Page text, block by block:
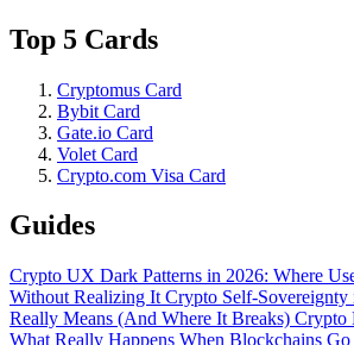
Top 5 Cards
Cryptomus Card
Bybit Card
Gate.io Card
Volet Card
Crypto.com Visa Card
Guides
Crypto UX Dark Patterns in 2026: Where
Without Realizing It Crypto Self-
Really Means (And Where It Breaks) Crypto
What Really Happens When Blockchains